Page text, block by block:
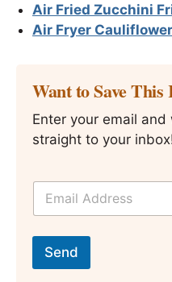
Air Fried Zucchini
Air Fryer Cauliflower
Want to Save This
Enter your email and
straight to your
E
a
i
*
*
m
Send